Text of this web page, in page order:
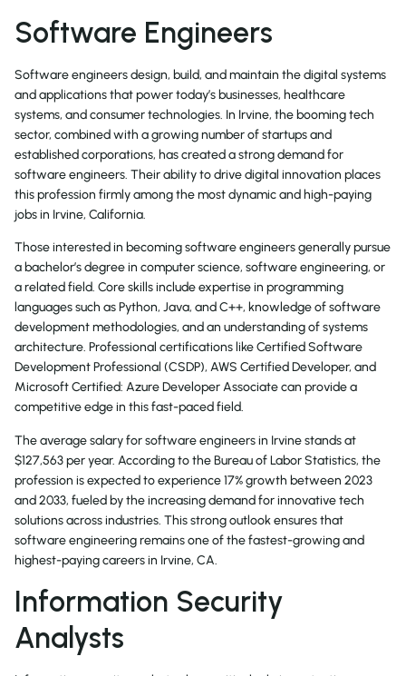
Software Engineers
Software engineers design, build, and maintain the digital systems
and applications that power today’s businesses, healthcare
systems, and consumer technologies. In Irvine, the booming tech
sector, combined with a growing number of startups and
established corporations, has created a strong demand for
software engineers. Their ability to drive digital innovation places
this profession firmly among the most dynamic and high-paying
jobs in Irvine, California.
Those interested in becoming software engineers generally pursue
a bachelor’s degree in computer science, software engineering, or
a related field. Core skills include expertise in programming
languages such as Python, Java, and C++, knowledge of software
development methodologies, and an understanding of systems
architecture. Professional certifications like Certified Software
Development Professional (CSDP), AWS Certified Developer, and
Microsoft Certified: Azure Developer Associate can provide a
competitive edge in this fast-paced field.
The average salary for software engineers in Irvine stands at
$127,563 per year. According to the Bureau of Labor Statistics, the
profession is expected to experience 17% growth between 2023
and 2033, fueled by the increasing demand for innovative tech
solutions across industries. This strong outlook ensures that
software engineering remains one of the fastest-growing and
highest-paying careers in Irvine, CA.
Information Security
Analysts